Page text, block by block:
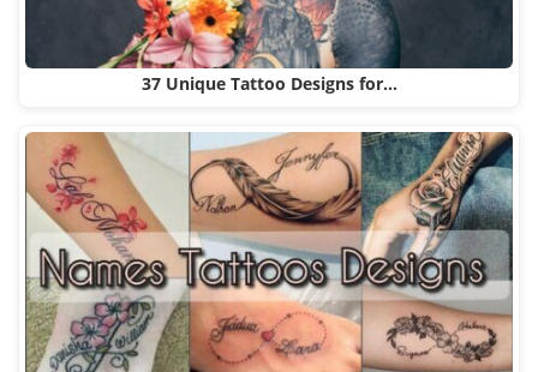
37 Unique Tattoo Designs for…